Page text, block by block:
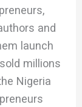
and
launch
millions
Nigeria